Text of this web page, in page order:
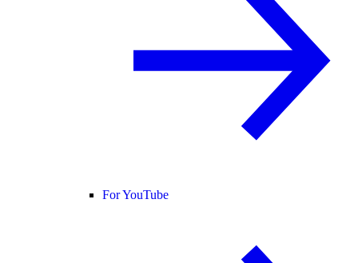
For YouTube